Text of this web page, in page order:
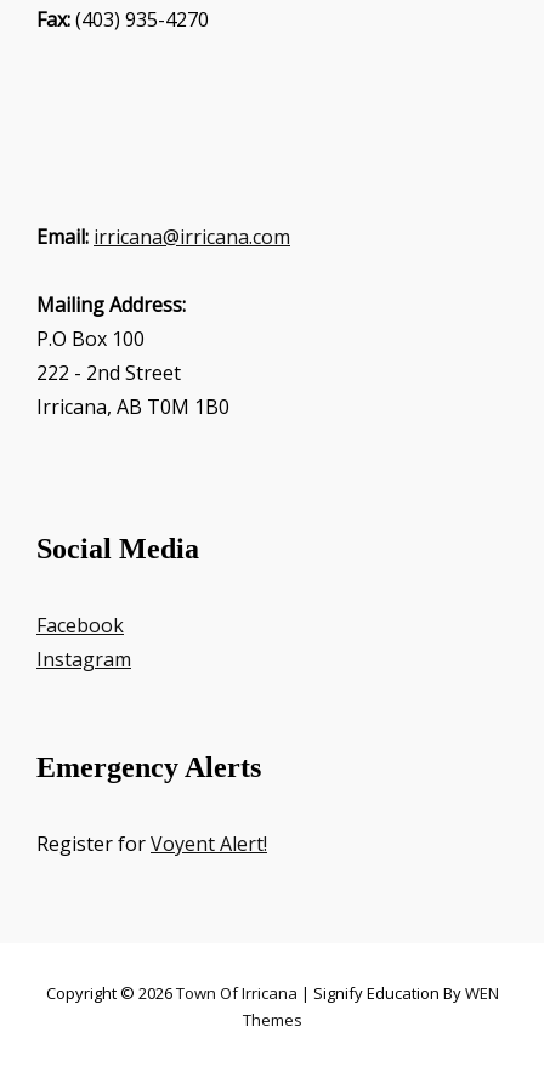
Fax:(403) 935-4270
Email: irricana@irricana.com
Mailing Address:
P.O Box 100
222 - 2nd Street
Irricana, AB T0M 1B0
Social Media
Facebook
Instagram
Emergency Alerts
Register forVoyent Alert!
Copyright © 2026Town Of Irricana | Signify Education ByWEN
Themes